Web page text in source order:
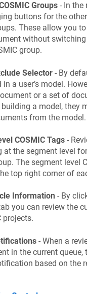
Groups - In the
buttons for the
These allow you
without
group.
Selector - By
in a user’s model.
or a set of
a model, they
from the model.
COSMIC Tags -
at the segment level
The segment level
top right corner of
Information - By
you can review the
projects.
- When a
in the current queue,
based on the